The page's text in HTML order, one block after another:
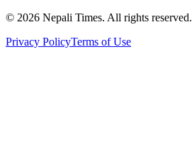
© 2026 Nepali Times. All rights reserved.
Privacy PolicyTerms of Use